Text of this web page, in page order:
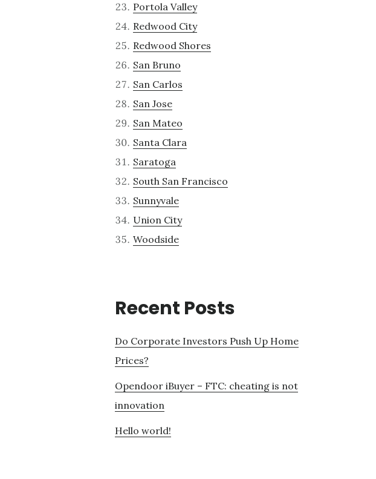
Portola Valley
Redwood City
Redwood Shores
San Bruno
San Carlos
San Jose
San Mateo
Santa Clara
Saratoga
South San Francisco
Sunnyvale
Union City
Woodside
Recent Posts
Do Corporate Investors Push Up Home
Prices?
Opendoor iBuyer – FTC: cheating is not
innovation
Hello world!